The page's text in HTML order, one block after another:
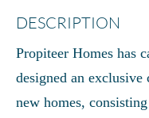
DESCRIPTION
Propiteer Homes has
designed an
new homes,